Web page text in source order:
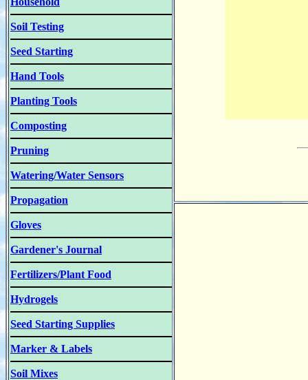
Soil Testing
Seed Starting
Hand Tools
Planting Tools
Composting
Pruning
Watering/Water Sensors
Propagation
Gloves
Gardener's Journal
Fertilizers/Plant Food
Hydrogels
Seed Starting Supplies
Marker & Labels
Soil Mixes